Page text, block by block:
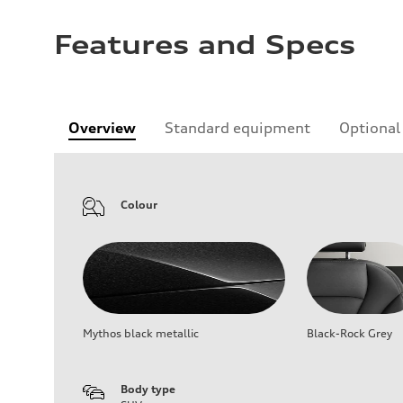
Features and Specs
Overview Standard equipment
Colour
Mythos black metallic Black-Rock Grey
Body type